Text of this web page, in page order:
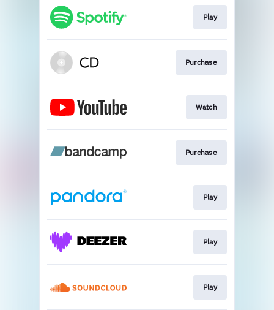
Play
Purchase
Watch
Purchase
Play
Play
Play